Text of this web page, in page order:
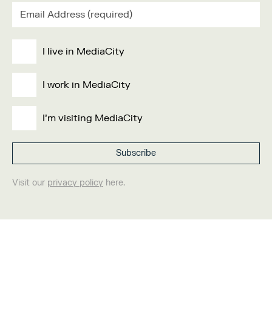
I live in MediaCity
I work in MediaCity
I'm visiting MediaCity
Visit our privacy policy here.